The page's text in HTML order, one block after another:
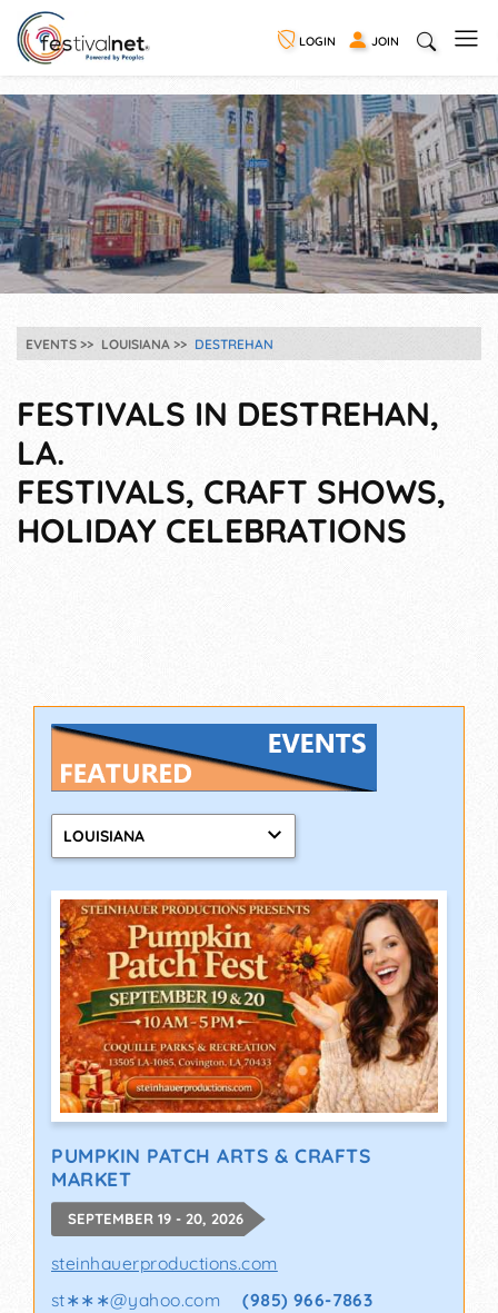
LOGIN JOIN
EVENTS LOUISIANA DESTREHAN
FESTIVALS IN DESTREHAN,
LA.
FESTIVALS, CRAFT SHOWS,
HOLIDAY CELEBRATIONS
LOUISIANA
PUMPKIN PATCH ARTS & CRAFTS
MARKET
SEPTEMBER 19 - 20, 2026
steinhauerproductions.com
st∗∗∗@yahoo.com (985) 966-7863